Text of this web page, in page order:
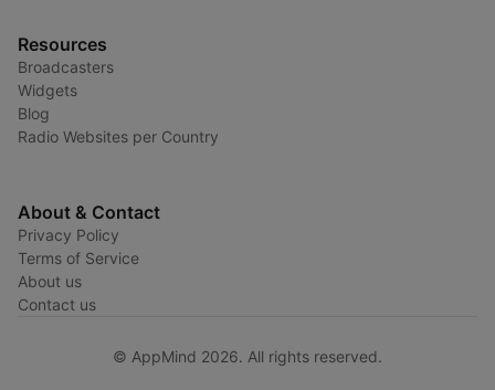
Resources
Broadcasters
Widgets
Blog
Radio Websites per Country
About & Contact
Privacy Policy
Terms of Service
About us
Contact us
© AppMind 2026. All rights reserved.